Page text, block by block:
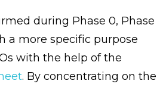
during Phase 0, Phase
a more specific purpose
with the help of the
. By concentrating on the